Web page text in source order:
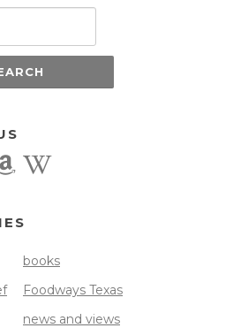
books
Foodways Texas
news and views